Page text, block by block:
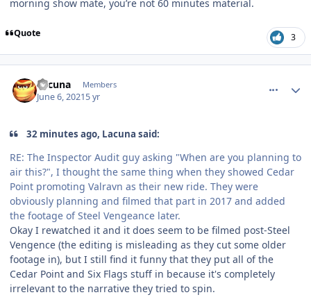
morning show mate, you’re not 60 minutes material.
Quote 3
Lacuna Members
June 6, 20215 yr
32 minutes ago, Lacuna said:
RE: The Inspector Audit guy asking "When are you planning to
air this?", I thought the same thing when they showed Cedar
Point promoting Valravn as their new ride. They were
obviously planning and filmed that part in 2017 and added
the footage of Steel Vengeance later.
Okay I rewatched it and it does seem to be filmed post-Steel
Vengence (the editing is misleading as they cut some older
footage in), but I still find it funny that they put all of the
Cedar Point and Six Flags stuff in because it's completely
irrelevant to the narrative they tried to spin.